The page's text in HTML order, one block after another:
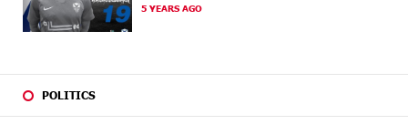
23 DAYS
AGO
Ucom and Microsoft Innovation Center Help School
Students Build Cybersecurity Skills
24 DAYS Ucom Supports Installation of 10 kW Solar Plant in
Shenavan, Lori
5 YEARS AGO
POLITICS